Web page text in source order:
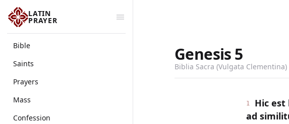
LATIN
PRAYER
Bible
Saints
Prayers
Mass
Confession
Genesis5
Biblia Sacra (Vulgata Clementina)
1
Hic
ad